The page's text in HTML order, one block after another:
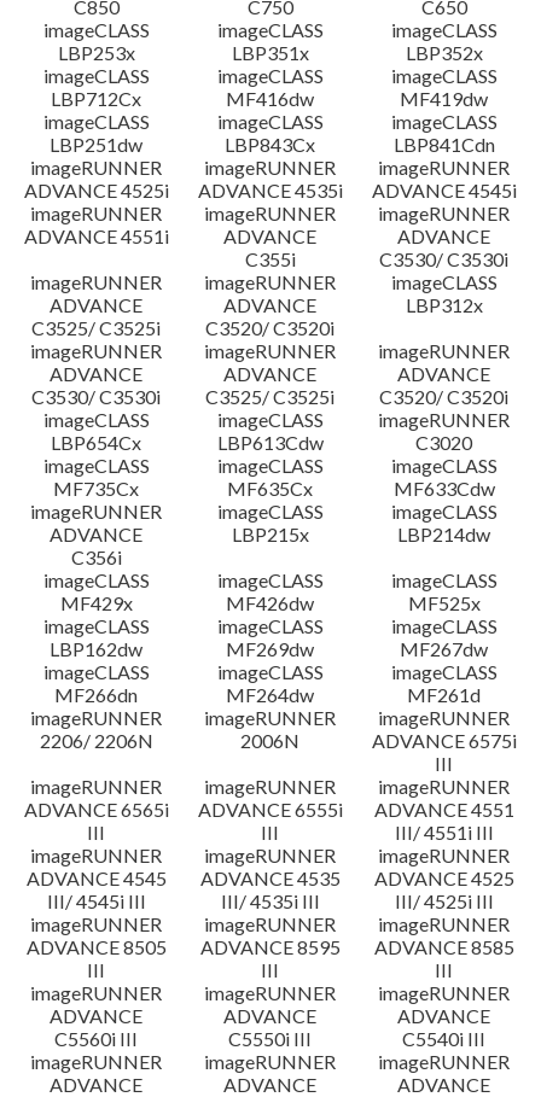
C850
C750
C650
imageCLASS
LBP253x
imageCLASS
LBP351x
imageCLASS
LBP352x
imageCLASS
LBP712Cx
imageCLASS
MF416dw
imageCLASS
MF419dw
imageCLASS
LBP251dw
imageCLASS
LBP843Cx
imageCLASS
LBP841Cdn
imageRUNNER
ADVANCE 4525i
imageRUNNER
ADVANCE 4535i
imageRUNNER
ADVANCE 4545i
imageRUNNER
ADVANCE 4551i
imageRUNNER
ADVANCE
C355i
imageRUNNER
ADVANCE
C3530/ C3530i
imageRUNNER
ADVANCE
C3525/ C3525i
imageRUNNER
ADVANCE
C3520/ C3520i
imageCLASS
LBP312x
imageRUNNER
ADVANCE
C3530/ C3530i
imageRUNNER
ADVANCE
C3525/ C3525i
imageRUNNER
ADVANCE
C3520/ C3520i
imageCLASS
LBP654Cx
imageCLASS
LBP613Cdw
imageRUNNER
C3020
imageCLASS
MF735Cx
imageCLASS
MF635Cx
imageCLASS
MF633Cdw
imageRUNNER
ADVANCE
C356i
imageCLASS
LBP215x
imageCLASS
LBP214dw
imageCLASS
MF429x
imageCLASS
MF426dw
imageCLASS
MF525x
imageCLASS
LBP162dw
imageCLASS
MF269dw
imageCLASS
MF267dw
imageCLASS
MF266dn
imageCLASS
MF264dw
imageCLASS
MF261d
imageRUNNER
2206/ 2206N
imageRUNNER
2006N
imageRUNNER
ADVANCE 6575i
III
imageRUNNER
ADVANCE 6565i
III
imageRUNNER
ADVANCE 6555i
III
imageRUNNER
ADVANCE 4551
III/ 4551i III
imageRUNNER
ADVANCE 4545
III/ 4545i III
imageRUNNER
ADVANCE 4535
III/ 4535i III
imageRUNNER
ADVANCE 4525
III/ 4525i III
imageRUNNER
ADVANCE 8505
III
imageRUNNER
ADVANCE 8595
III
imageRUNNER
ADVANCE 8585
III
imageRUNNER
ADVANCE
C5560i III
imageRUNNER
ADVANCE
C5550i III
imageRUNNER
ADVANCE
C5540i III
imageRUNNER
ADVANCE
imageRUNNER
ADVANCE
imageRUNNER
ADVANCE